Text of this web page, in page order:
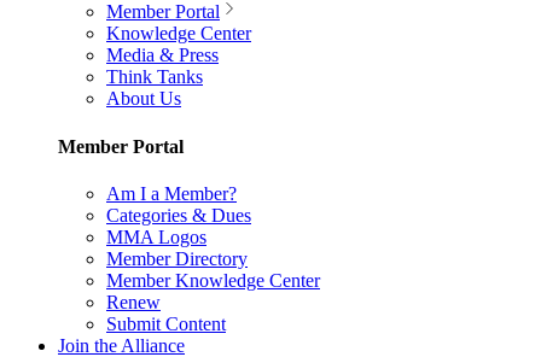
Member Portal
Knowledge Center
Media & Press
Think Tanks
About Us
Member Portal
Am I a Member?
Categories & Dues
MMA Logos
Member Directory
Member Knowledge Center
Renew
Submit Content
Join the Alliance